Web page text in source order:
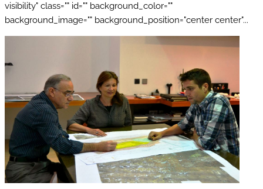
visibility" class="" id="" background_color=""
background_image="" background_position="center center"...